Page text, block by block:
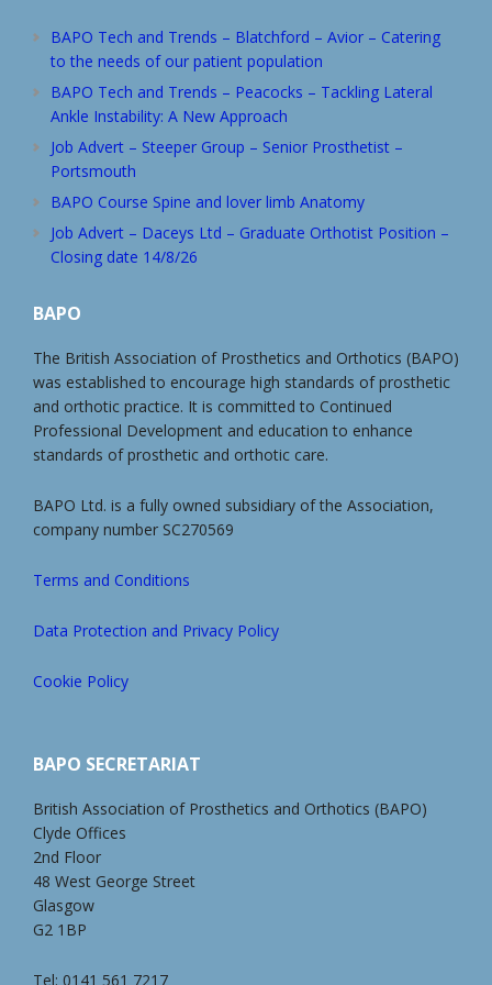
BAPO Tech and Trends – Blatchford – Avior – Catering
to the needs of our patient population
BAPO Tech and Trends – Peacocks – Tackling Lateral
Ankle Instability: A New Approach
Job Advert – Steeper Group – Senior Prosthetist –
Portsmouth
BAPO Course Spine and lover limb Anatomy
Job Advert – Daceys Ltd – Graduate Orthotist Position –
Closing date 14/8/26
BAPO
The British Association of Prosthetics and Orthotics (BAPO)
was established to encourage high standards of prosthetic
and orthotic practice. It is committed to Continued
Professional Development and education to enhance
standards of prosthetic and orthotic care.
BAPO Ltd. is a fully owned subsidiary of the Association,
company number SC270569
Terms and Conditions
Data Protection and Privacy Policy
Cookie Policy
BAPO SECRETARIAT
British Association of Prosthetics and Orthotics (BAPO)
Clyde Offices
2nd Floor
48 West George Street
Glasgow
G2 1BP
Tel: 0141 561 7217